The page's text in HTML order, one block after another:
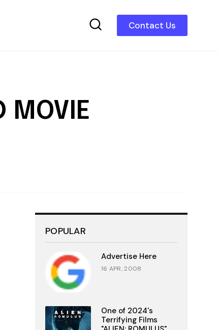
Contact Us
MOVIE
POPULAR
Advertise Here
16 APR, 2008
One of 2024's
Terrifying Films